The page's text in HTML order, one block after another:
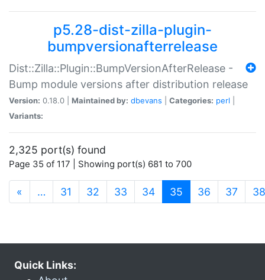
p5.28-dist-zilla-plugin-
bumpversionafterrelease
Dist::Zilla::Plugin::BumpVersionAfterRelease -
Bump module versions after distribution release
Version: 0.18.0 | Maintained by: dbevans Categories: perl
Variants:
2,325 port(s) found
Page 35 of 117 | Showing port(s) 681 to 700
« … 31 32 33 34 35 (current)
36 37 38
Quick Links: